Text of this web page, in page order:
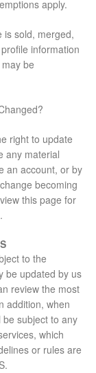
apply.
is sold, merged,
information
be
right to update
any material
an account, or by
becoming
this page for
to the
be updated by us
review the most
addition, when
subject to any
which
or rules are